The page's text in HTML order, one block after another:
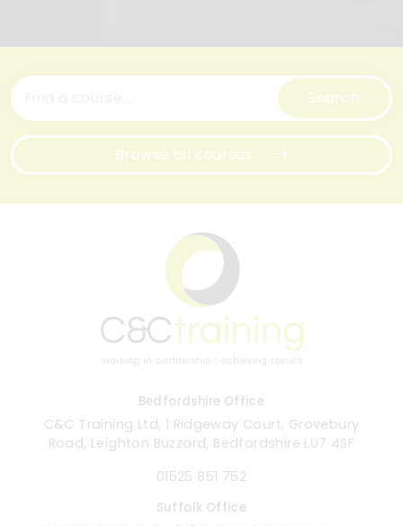
Search
Browse all courses
Bedfordshire Office
C&C Training Ltd, 1 Ridgeway Court, Grovebury
Road, Leighton Buzzard, Bedfordshire LU7 4SF
01525 851 752
Suffolk Office